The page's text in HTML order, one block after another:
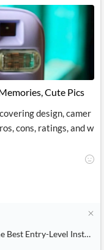
Cute Pics
design, camer
cons, ratings, and w
Best Entry-Level Instant